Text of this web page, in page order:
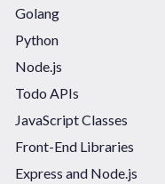
Golang
Python
Node.js
Todo APIs
JavaScript Classes
Front-End Libraries
Express and Node.js